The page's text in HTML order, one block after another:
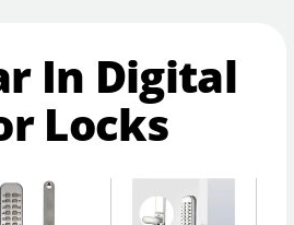
In Digital
Locks